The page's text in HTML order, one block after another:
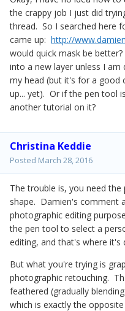
the crappy job I just did
thread. So I searched here
came up: http://
would quick mask be
into a new layer unless I
my head (but it's for a good
up... yet). Or if the pen tool
another tutorial on it?
Christina Keddie
Posted March 28, 2016
The trouble is, you need
shape. Damien's comment
photographic editing
the pen tool to select a
editing, and that's where it's
But what you're trying is
photographic retouching.
feathered (gradually
which is exactly the